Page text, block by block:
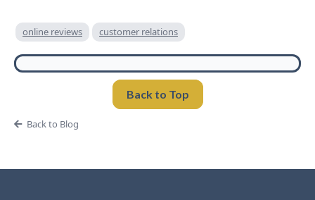
online reviews customer relations
Back to Top
Back to Blog